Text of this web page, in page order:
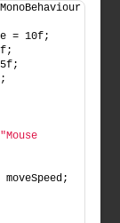
= 10f;
"Mouse
moveSpeed;